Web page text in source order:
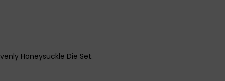
Honeysuckle Die Set.